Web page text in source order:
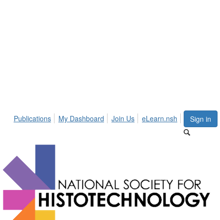
Sign in
Publications My Dashboard Join Us eLearn.nsh